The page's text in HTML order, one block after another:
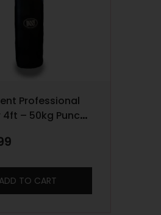
Professional
4ft – 50kg Punch
ADD TO CART